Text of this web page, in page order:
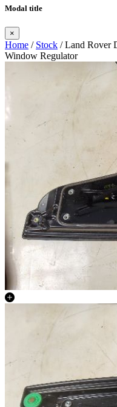
Modal title
×
Home / Stock / Land Rover
Window Regulator